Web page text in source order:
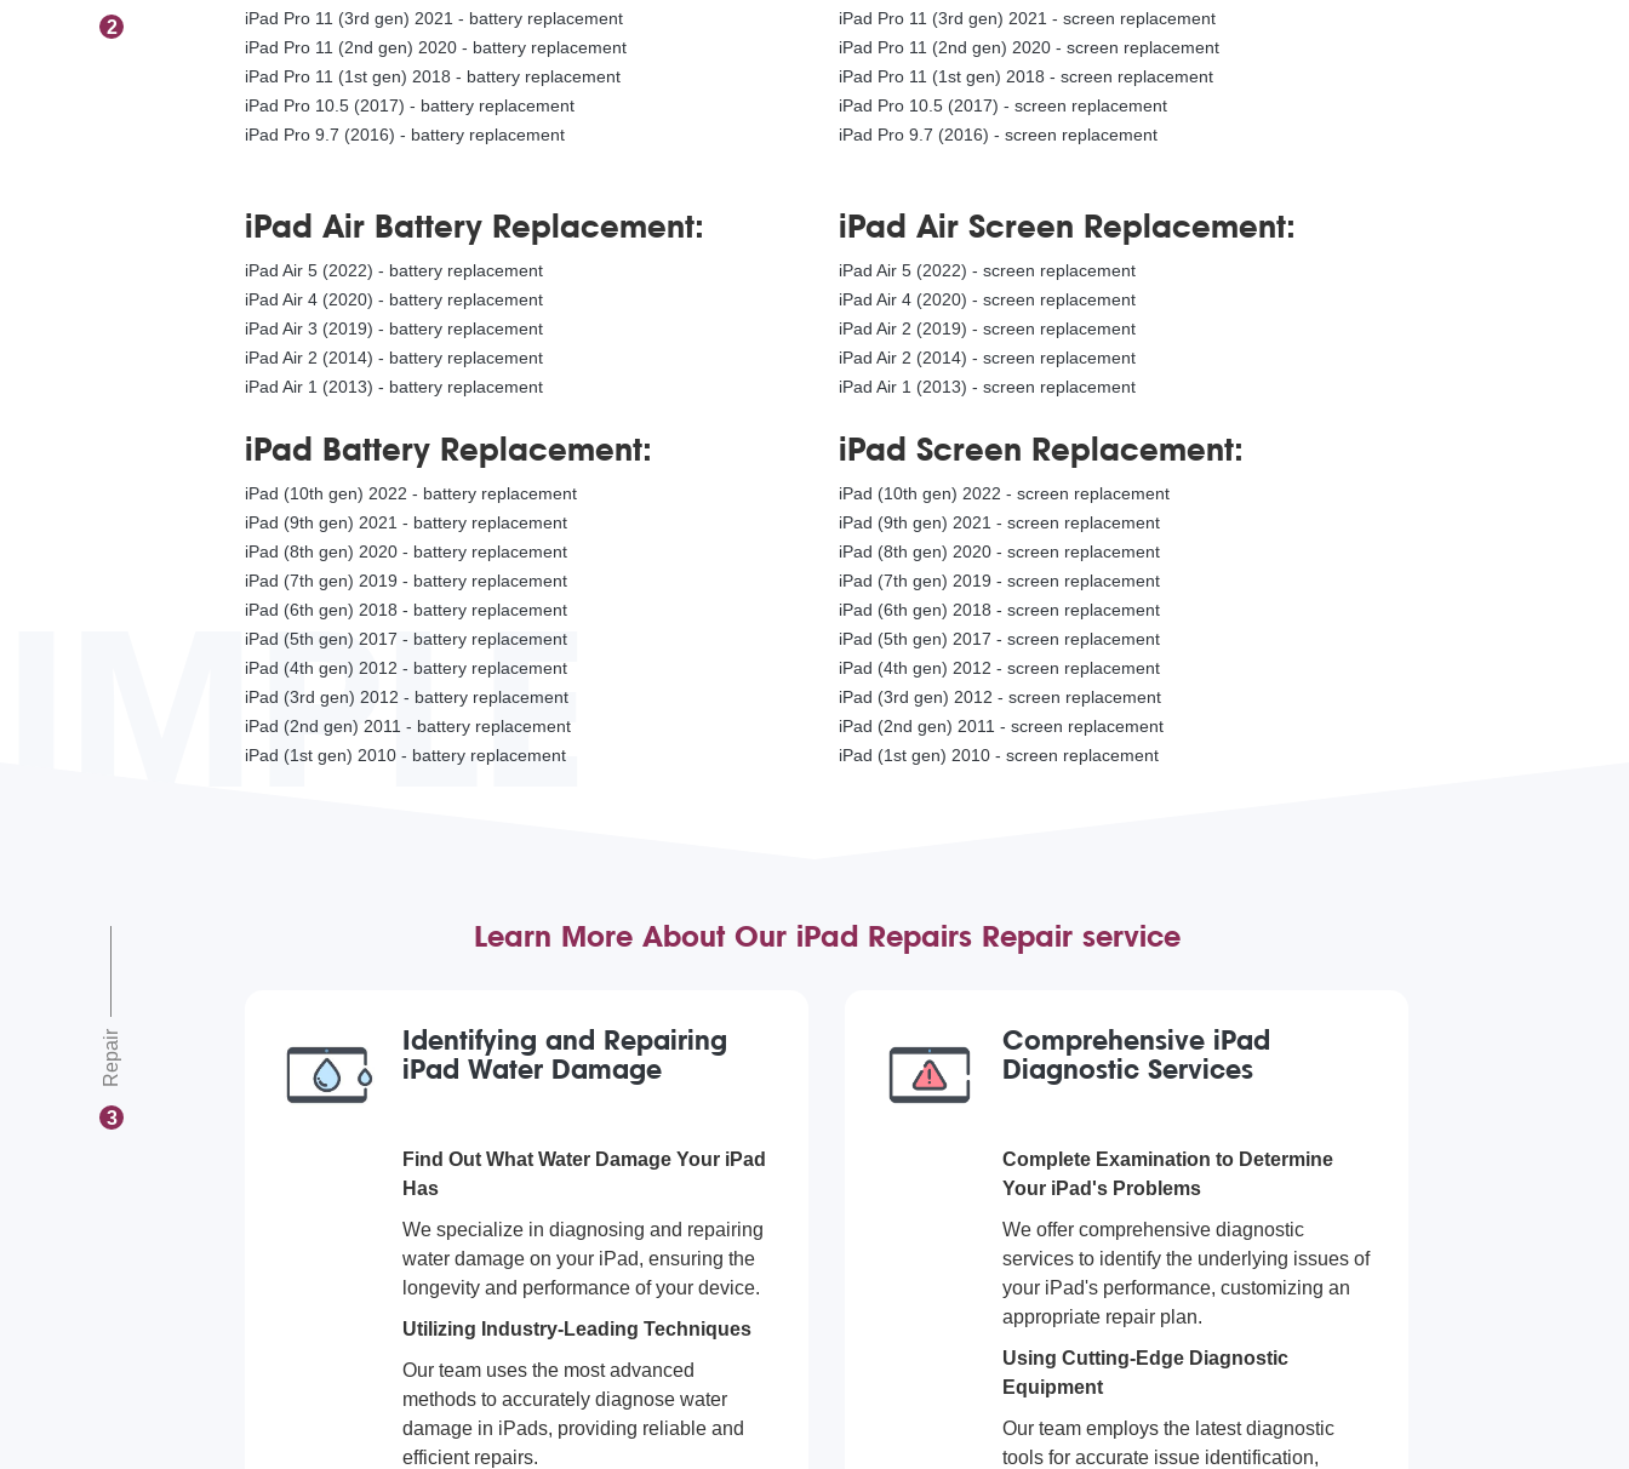
2
iPad Pro 11 (3rd gen) 2021 - battery replacement
iPad Pro 11 (2nd gen) 2020 - battery replacement
iPad Pro 11 (1st gen) 2018 - battery replacement
iPad Pro 10.5 (2017) - battery replacement
iPad Pro 9.7 (2016) - battery replacement
iPad Air Battery Replacement:
iPad Air 5 (2022) - battery replacement
iPad Air 4 (2020) - battery replacement
iPad Air 3 (2019) - battery replacement
iPad Air 2 (2014) - battery replacement
iPad Air 1 (2013) - battery replacement
iPad Battery Replacement:
iPad (10th gen) 2022 - battery replacement
iPad (9th gen) 2021 - battery replacement
iPad (8th gen) 2020 - battery replacement
iPad (7th gen) 2019 - battery replacement
iPad (6th gen) 2018 - battery replacement
iPad (5th gen) 2017 - battery replacement
iPad (4th gen) 2012 - battery replacement
iPad (3rd gen) 2012 - battery replacement
iPad (2nd gen) 2011 - battery replacement
iPad (1st gen) 2010 - battery replacement
iPad Pro 11 (3rd gen) 2021 - screen replacement
iPad Pro 11 (2nd gen) 2020 - screen replacement
iPad Pro 11 (1st gen) 2018 - screen replacement
iPad Pro 10.5 (2017) - screen replacement
iPad Pro 9.7 (2016) - screen replacement
iPad Air Screen Replacement:
iPad Air 5 (2022) - screen replacement
iPad Air 4 (2020) - screen replacement
iPad Air 2 (2019) - screen replacement
iPad Air 2 (2014) - screen replacement
iPad Air 1 (2013) - screen replacement
iPad Screen Replacement:
iPad (10th gen) 2022 - screen replacement
iPad (9th gen) 2021 - screen replacement
iPad (8th gen) 2020 - screen replacement
iPad (7th gen) 2019 - screen replacement
iPad (6th gen) 2018 - screen replacement
iPad (5th gen) 2017 - screen replacement
iPad (4th gen) 2012 - screen replacement
iPad (3rd gen) 2012 - screen replacement
iPad (2nd gen) 2011 - screen replacement
iPad (1st gen) 2010 - screen replacement
3
Repair
Learn More About Our iPad Repairs Repair service
Identifying and Repairing
iPad Water Damage
Find Out What Water Damage Your iPad
Has
We specialize in diagnosing and repairing
water damage on your iPad, ensuring the
longevity and performance of your device.
Utilizing Industry-Leading Techniques
Our team uses the most advanced
methods to accurately diagnose water
damage in iPads, providing reliable and
efficient repairs.
Comprehensive iPad
Diagnostic Services
Complete Examination to Determine
Your iPad's Problems
We offer comprehensive diagnostic
services to identify the underlying issues of
your iPad's performance, customizing an
appropriate repair plan.
Using Cutting-Edge Diagnostic
Equipment
Our team employs the latest diagnostic
tools for accurate issue identification,